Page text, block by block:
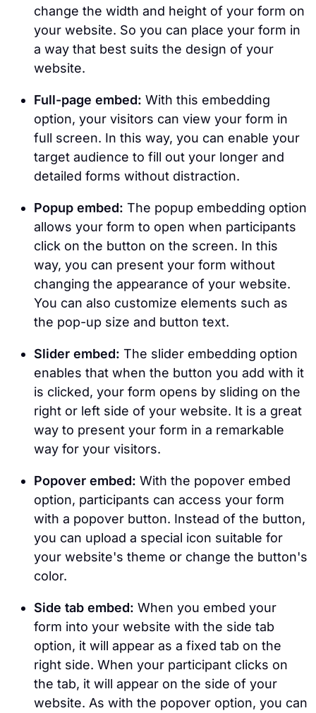
change the width and height of your form on
your website. So you can place your form in
a way that best suits the design of your
website.
Full-page embed: With this embedding
option, your visitors can view your form in
full screen. In this way, you can enable your
target audience to fill out your longer and
detailed forms without distraction.
Popup embed: The popup embedding option
allows your form to open when participants
click on the button on the screen. In this
way, you can present your form without
changing the appearance of your website.
You can also customize elements such as
the pop-up size and button text.
Slider embed: The slider embedding option
enables that when the button you add with it
is clicked, your form opens by sliding on the
right or left side of your website. It is a great
way to present your form in a remarkable
way for your visitors.
Popover embed: With the popover embed
option, participants can access your form
with a popover button. Instead of the button,
you can upload a special icon suitable for
your website's theme or change the button's
color.
Side tab embed: When you embed your
form into your website with the side tab
option, it will appear as a fixed tab on the
right side. When your participant clicks on
the tab, it will appear on the side of your
website. As with the popover option, you can